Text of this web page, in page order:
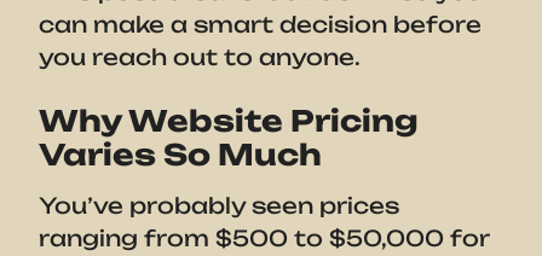
can make a smart decision before
you reach out to anyone.
Why Website Pricing
Varies So Much
You’ve probably seen prices
ranging from $500 to $50,000 for